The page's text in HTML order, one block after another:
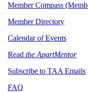
Member Compass
Member Directory
Calendar of Events
Read the ApartMentor
Subscribe to TAA Emails
FAQ